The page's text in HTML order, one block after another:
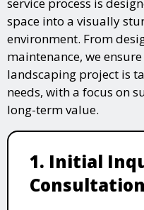
space into a visually
environment. From
maintenance, we
landscaping project is
needs, with a focus on
long-term value.
1. Initial
Consultation